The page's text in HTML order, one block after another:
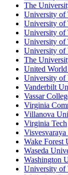
The
University of
University of
University of
University of
University of
The
United World
University of
Vanderbilt
Vassar
Virginia
Villanova
Virginia Tech
Wake Forest
Waseda
Washington
University of